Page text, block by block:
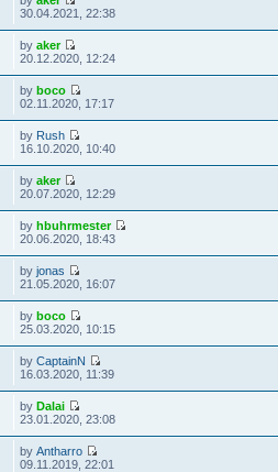
30.04.2021, 22:38
byaker
20.12.2020, 12:24
byboco
02.11.2020, 17:17
by Rush
16.10.2020, 10:40
byaker
20.07.2020, 12:29
byhbuhrmester
20.06.2020, 18:43
byjonas
21.05.2020, 16:07
byboco
25.03.2020, 10:15
byCaptainN
16.03.2020, 11:39
byDalai
23.01.2020, 23:08
byAntharro
09.11.2019, 22:01